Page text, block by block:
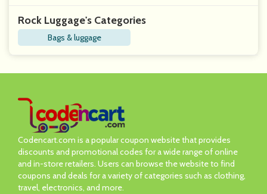
Rock Luggage's Categories
Bags & luggage
Codencart.com is a popular coupon website that provides
discounts and promotional codes for a wide range of online
and in-store retailers. Users can browse the website to find
coupons and deals for a variety of categories such as clothing,
travel, electronics, and more.